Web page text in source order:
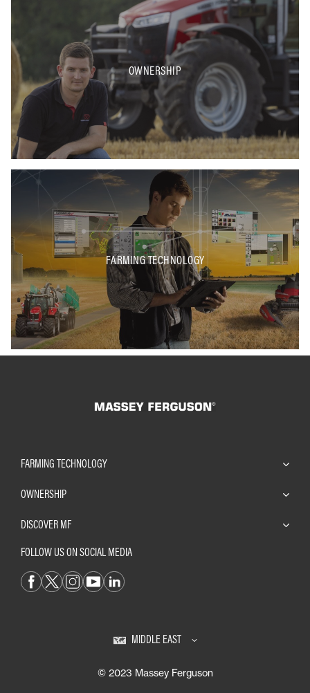
OWNERSHIP
FARMING TECHNOLOGY
FARMING TECHNOLOGY
OWNERSHIP
DISCOVER MF
FOLLOW US ON SOCIAL MEDIA
MIDDLE EAST
© 2023 Massey Ferguson